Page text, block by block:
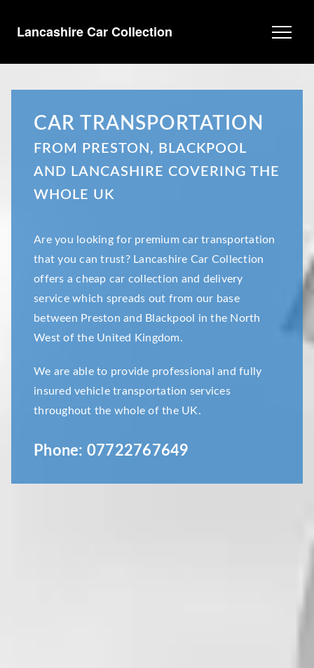
Lancashire Car Collection
CAR TRANSPORTATION
FROM PRESTON, BLACKPOOL
AND LANCASHIRE COVERING THE
WHOLE UK
Are you looking for premium car transportation
that you can trust? Lancashire Car Collection
offers a cheap car collection and delivery
service which spreads out from our base
between Preston and Blackpool in the North
West of the United Kingdom.
We are able to provide professional and fully
insured vehicle transportation services
throughout the whole of the UK.
Phone: 07722767649